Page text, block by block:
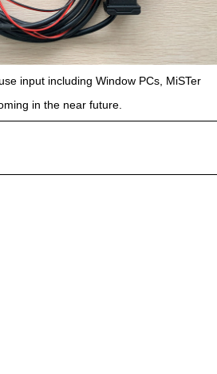
input including Window PCs, MiSTer
in the near future.